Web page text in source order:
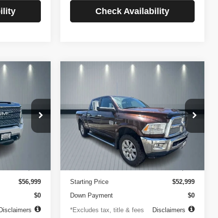
Check Availability
3720
Ext.
84
months
$56,999
$0
Disclaimers
VIN:3C6UR5GLXEG290908Stock:3519
Model:DJ7R91
102,105 mi Ext.
$756
/month
4.99%
APR
84
months
Less
Documentation Fee
Starting Price
$52,999
Down Payment
$0
*Excludes tax, title & fees
Disclaimers
Compare Vehicle